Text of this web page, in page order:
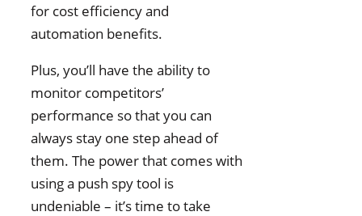
for cost efficiency and
automation benefits.
Plus, you’ll have the ability to
monitor competitors’
performance so that you can
always stay one step ahead of
them. The power that comes with
using a push spy tool is
undeniable – it’s time to take